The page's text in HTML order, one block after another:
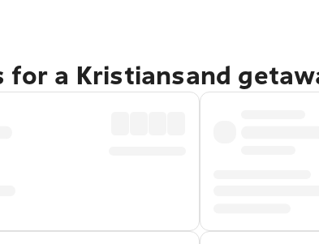
for a Kristiansand